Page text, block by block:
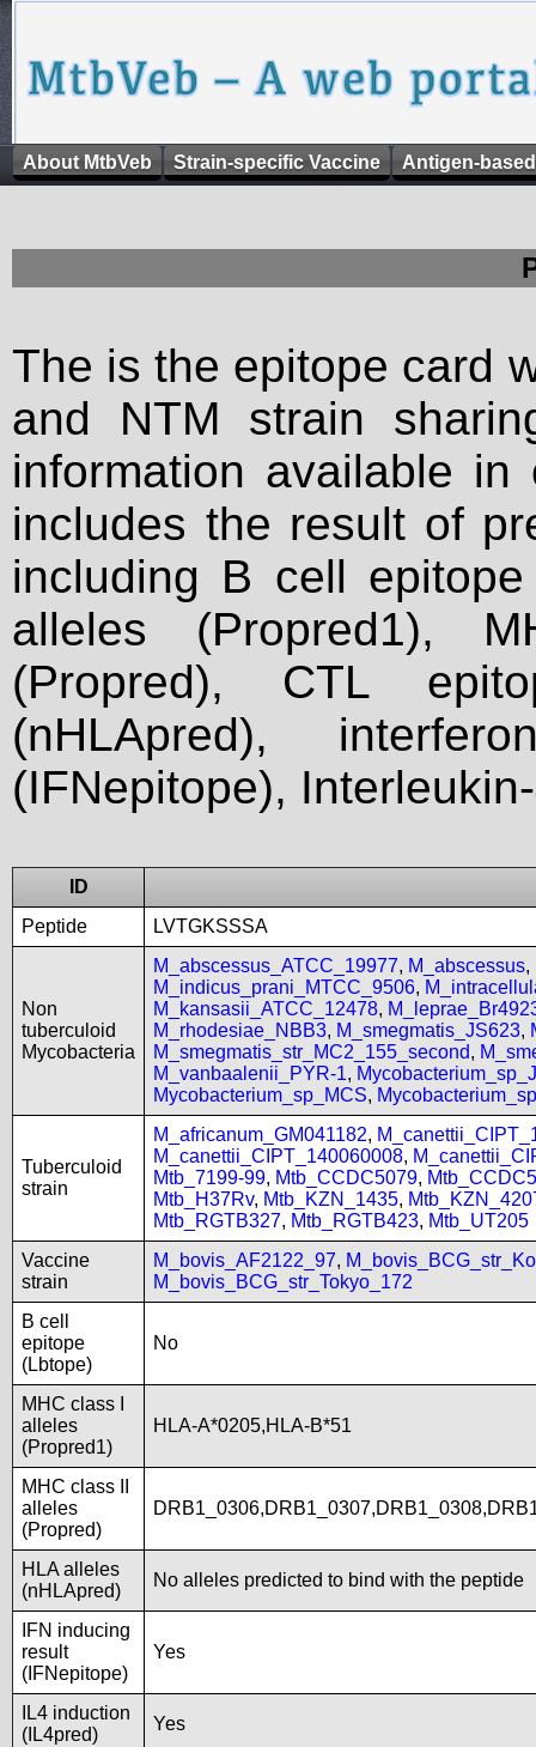
About MtbVeb Strain-specific Vaccine Antigen-
The is the epitope card
and NTM strain
information available
includes the result of
including B cell
alleles (Propred1),
(Propred), CTL
(nHLApred),
(IFNepitope),
ID
Peptide
LVTGKSSSA
Non
tuberculoid
Mycobacteria
M_abscessus_ATCC_19977, M_abscessus,
M_indicus_prani_MTCC_9506,
M_kansasii_ATCC_12478,
M_rhodesiae_NBB3, M_smegmatis_JS623,
M_smegmatis_str_MC2_155_second,
M_vanbaalenii_PYR-1,
Mycobacterium_sp_MCS,
Tuberculoid
strain
M_africanum_GM041182,
M_canettii_CIPT_140060008,
Mtb_7199-99, Mtb_CCDC5079,
Mtb_H37Rv, Mtb_KZN_1435,
Mtb_RGTB327, Mtb_RGTB423, Mtb_UT205
Vaccine
strain
M_bovis_AF2122_97,
M_bovis_BCG_str_Tokyo_172
B cell
epitope
(Lbtope)
No
MHC class I
alleles
(Propred1)
HLA-A*0205,HLA-B*51
MHC class II
alleles
(Propred)
HLA alleles
(nHLApred)
No alleles predicted to bind with the peptide
IFN inducing
result
(IFNepitope)
Yes
IL4 induction
(IL4pred)
Yes